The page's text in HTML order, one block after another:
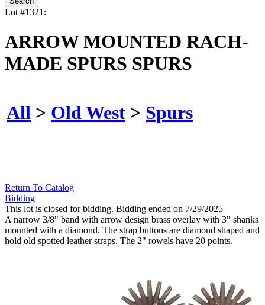
Lot #1321:
ARROW MOUNTED RACH-
MADE SPURS SPURS
All > Old West > Spurs
Return To Catalog
Bidding
This lot is closed for bidding. Bidding ended on 7/29/2025
A narrow 3/8" band with arrow design brass overlay with 3" shanks
mounted with a diamond. The strap buttons are diamond shaped and
hold old spotted leather straps. The 2" rowels have 20 points.